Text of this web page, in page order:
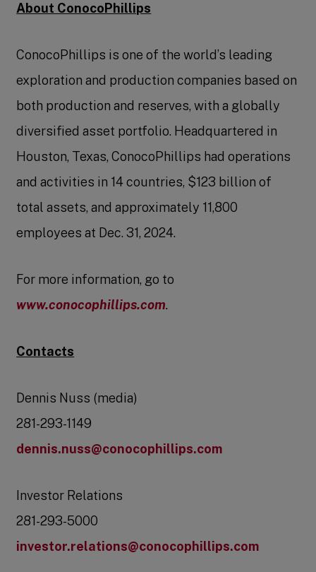
About ConocoPhillips
ConocoPhillips is one of the world’s leading
exploration and production companies based on
both production and reserves, with a globally
diversified asset portfolio. Headquartered in
Houston, Texas, ConocoPhillips had operations
and activities in 14 countries, $123 billion of
total assets, and approximately 11,800
employees at Dec. 31, 2024.
For more information, go to
www.conocophillips.com.
Contacts
Dennis Nuss (media)
281-293-1149
dennis.nuss@conocophillips.com
Investor Relations
281-293-5000
investor.relations@conocophillips.com